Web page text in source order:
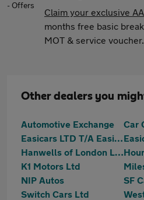
Claim your exclusive
months free basic
MOT & service voucher.
Other dealers you
Automotive Exchange
Car
Easicars LTD T/A Easicars Supermarket
Hanwells of London Ltd
K1 Motors Ltd
NIP Autos
SF
Switch Cars Ltd